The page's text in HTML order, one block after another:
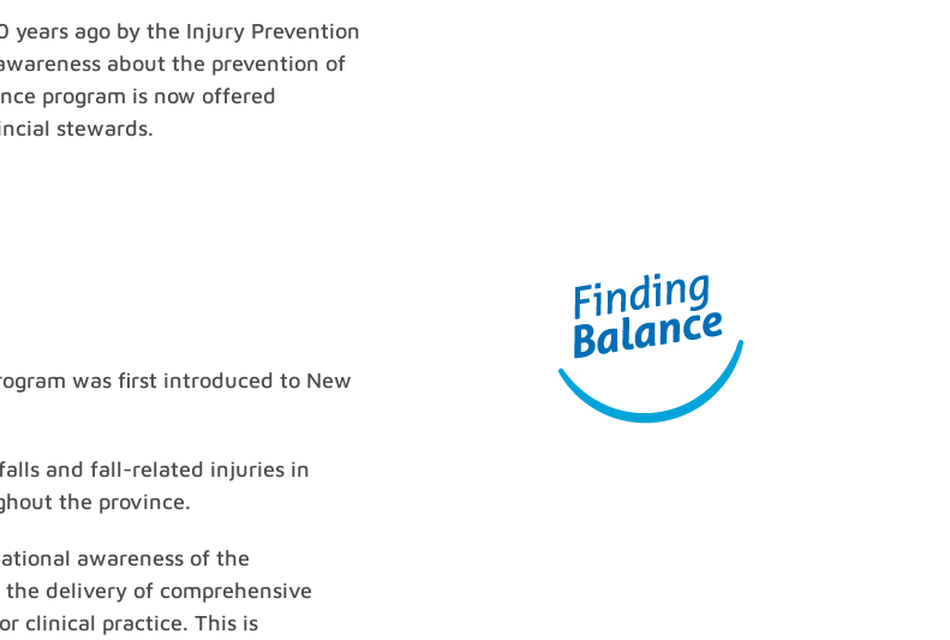
years ago by the Injury Prevention
about the prevention of
program is now offered
stewards.
was first introduced to New
and fall-related injuries in
the province.
awareness of the
delivery of comprehensive
clinical practice. This is